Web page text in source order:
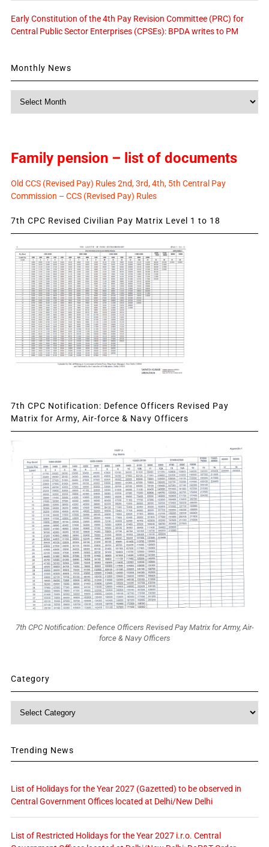
Early Constitution of the 4th Pay Revision Committee (PRC) for
Central Public Sector Enterprises (CPSEs): BPDA writes to PM
Monthly News
Family pension – list of documents
Old CCS (Revised Pay) Rules 2nd, 3rd, 4th, 5th Central Pay
Commission – CCS (Revised Pay) Rules
7th CPC Revised Civilian Pay Matrix Level 1 to 18
7th CPC Notification: Defence Officers Revised Pay
Matrix for Army, Air-force & Navy Officers
7th CPC Notification: Defence Officers Revised Pay Matrix for Army, Air-
force & Navy Officers
Category
Trending News
List of Holidays for the Year 2027 (Gazetted) to be observed in
Central Government Offices located at Delhi/New Delhi
List of Restricted Holidays for the Year 2027 i.r.o. Central